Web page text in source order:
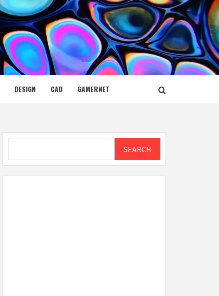
DESIGN CAD GAMERNET
SEARCH